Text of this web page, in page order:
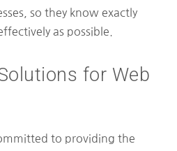
so they know exactly
as possible.
for Web
to providing the